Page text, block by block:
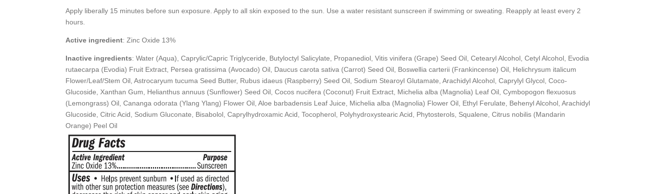
Apply liberally 15 minutes before sun exposure. Apply to all skin exposed to the sun. Use a water resistant sunscreen if swimming or sweating. Reapply at least every 2
hours.
Active ingredient: Zinc Oxide 13%
Inactive ingredients: Water (Aqua), Caprylic/Capric Triglyceride, Butyloctyl Salicylate, Propanediol, Vitis vinifera (Grape) Seed Oil, Cetearyl Alcohol, Cetyl Alcohol, Evodia
rutaecarpa (Evodia) Fruit Extract, Persea gratissima (Avocado) Oil, Daucus carota sativa (Carrot) Seed Oil, Boswellia carterii (Frankincense) Oil, Helichrysum italicum
Flower/Leaf/Stem Oil, Astrocaryum tucuma Seed Butter, Rubus idaeus (Raspberry) Seed Oil, Sodium Stearoyl Glutamate, Arachidyl Alcohol, Caprylyl Glycol, Coco-
Glucoside, Xanthan Gum, Helianthus annuus (Sunflower) Seed Oil, Cocos nucifera (Coconut) Fruit Extract, Michelia alba (Magnolia) Leaf Oil, Cymbopogon flexuosus
(Lemongrass) Oil, Cananga odorata (Ylang Ylang) Flower Oil, Aloe barbadensis Leaf Juice, Michelia alba (Magnolia) Flower Oil, Ethyl Ferulate, Behenyl Alcohol, Arachidyl
Glucoside, Citric Acid, Sodium Gluconate, Bisabolol, Caprylhydroxamic Acid, Tocopherol, Polyhydroxystearic Acid, Phytosterols, Squalene, Citrus nobilis (Mandarin
Orange) Peel Oil